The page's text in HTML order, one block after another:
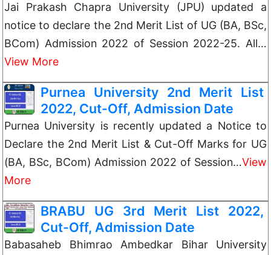
Jai Prakash Chapra University (JPU) updated a
notice to declare the 2nd Merit List of UG (BA, BSc,
BCom) Admission 2022 of Session 2022-25. All…
View More
Purnea University 2nd Merit List
2022, Cut-Off, Admission Date
Purnea University is recently updated a Notice to
Declare the 2nd Merit List & Cut-Off Marks for UG
(BA, BSc, BCom) Admission 2022 of Session…View
More
BRABU UG 3rd Merit List 2022,
Cut-Off, Admission Date
Babasaheb Bhimrao Ambedkar Bihar University